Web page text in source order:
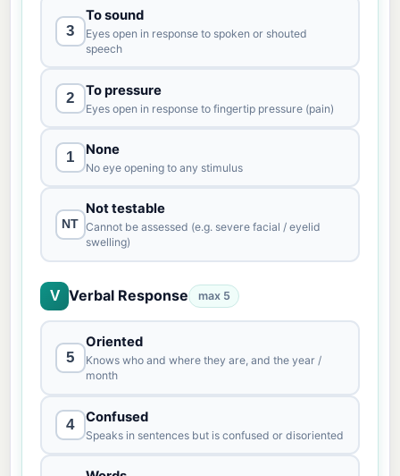
3
To sound
Eyes open in response to spoken or shouted
speech
2 To pressure
Eyes open in response to fingertip pressure (pain)
1 None
No eye opening to any stimulus
NT
Not testable
Cannot be assessed (e.g. severe facial / eyelid
swelling)
V Verbal Response max 5
5
Oriented
Knows who and where they are, and the year /
month
4 Confused
Speaks in sentences but is confused or disoriented